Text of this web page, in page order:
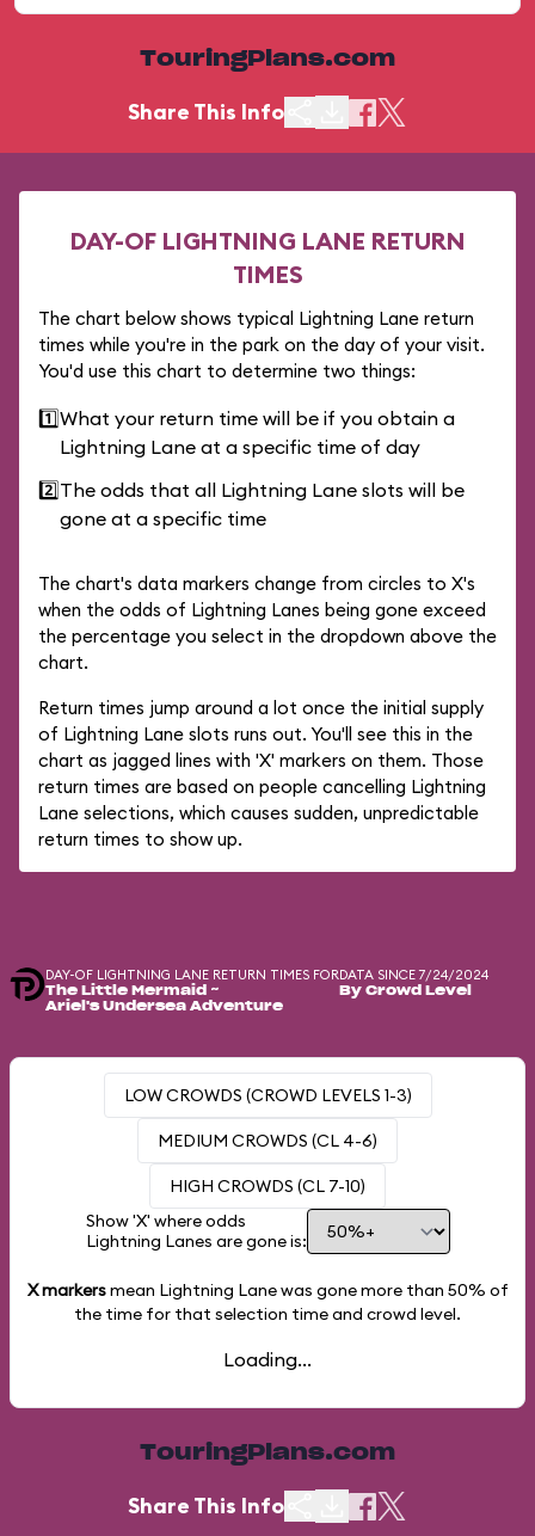
TouringPlans.com
Share This Info
DAY-OF LIGHTNING LANE RETURN
TIMES
The chart below shows typical Lightning Lane return
times while you're in the park on the day of your visit.
You'd use this chart to determine two things:
1️⃣What your return time will be if you obtain a
Lightning Lane at a specific time of day
2️⃣The odds that all Lightning Lane slots will be
gone at a specific time
The chart's data markers change from circles to X's
when the odds of Lightning Lanes being gone exceed
the percentage you select in the dropdown above the
chart.
Return times jump around a lot once the initial supply
of Lightning Lane slots runs out. You'll see this in the
chart as jagged lines with 'X' markers on them. Those
return times are based on people cancelling Lightning
Lane selections, which causes sudden, unpredictable
return times to show up.
DAY-OF LIGHTNING LANE RETURN TIMES FOR
The Little Mermaid ~
Ariel's Undersea Adventure
DATA SINCE 7/24/2024
By Crowd Level
LOW CROWDS (CROWD LEVELS 1-3)
MEDIUM CROWDS (CL 4-6)
HIGH CROWDS (CL 7-10)
Show 'X' where odds
Lightning Lanes are gone is:
X markersmean Lightning Lane was gone more than 50% of
the time for that selection time and crowd level.
Loading...
TouringPlans.com
Share This Info